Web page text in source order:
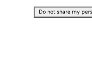
Do not share my